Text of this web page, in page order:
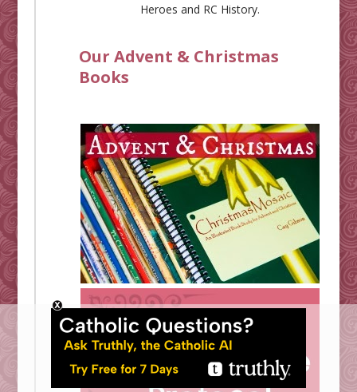
Heroes and RC History.
Our Advent & Christmas
Books